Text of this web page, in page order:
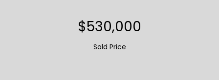
$662,500
Sold Price